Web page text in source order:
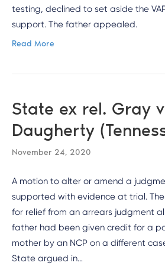
testing, declined to set aside the
support. The father appealed.
Read More
State ex rel. Gray
Daugherty
November 24, 2020
A motion to alter or amend a
supported with evidence at trial.
for relief from an arrears judgment
father had been given credit for a
mother by an NCP on a different
State argued in…